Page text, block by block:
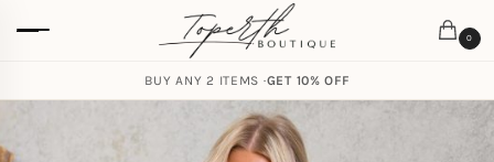
0
BUY ANY 2 ITEMS ·GET 10% OFF